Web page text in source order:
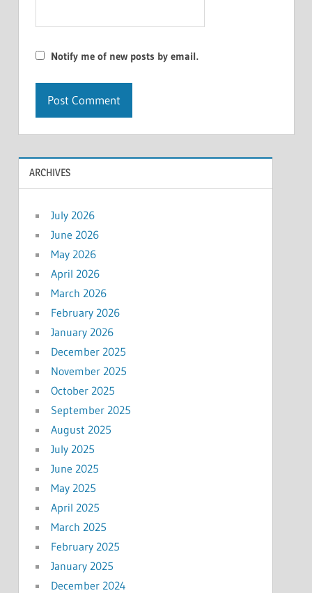
Notify me of new posts by email.
ARCHIVES
July 2026
June 2026
May 2026
April 2026
March 2026
February 2026
January 2026
December 2025
November 2025
October 2025
September 2025
August 2025
July 2025
June 2025
May 2025
April 2025
March 2025
February 2025
January 2025
December 2024